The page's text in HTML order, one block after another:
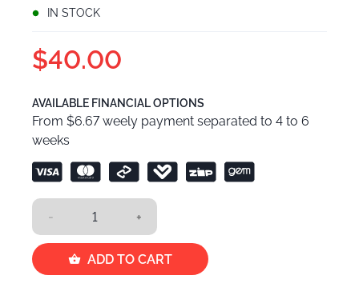
IN STOCK
$40.00
AVAILABLE FINANCIAL OPTIONS
From $6.67 weely payment separated to 4 to 6
weeks
- +
ADD TO CART